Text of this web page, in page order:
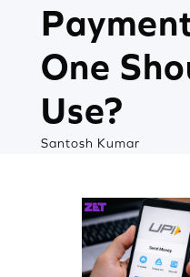
One
Use?
Santosh Kumar